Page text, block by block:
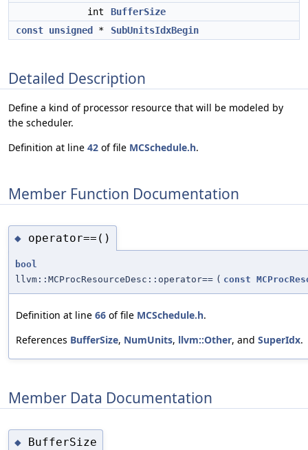
int
BufferSize
const unsigned * SubUnitsIdxBegin
Detailed Description
Define a kind of processor resource that will be modeled by
the scheduler.
Definition at line 42 of file MCSchedule.h.
Member Function Documentation
◆ operator==()
bool
llvm::MCProcResourceDesc::operator== ( const
Definition at line 66 of file MCSchedule.h.
References BufferSize, NumUnits, llvm::Other, and SuperIdx.
Member Data Documentation
◆ BufferSize